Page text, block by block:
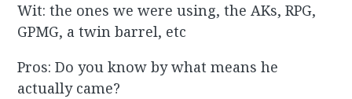
Wit: the ones we were using, the AKs, RPG,
GPMG, a twin barrel, etc
Pros: Do you know by what means he
actually came?